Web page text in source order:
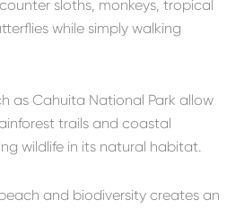
sloths, monkeys, tropical
while simply walking
as Cahuita National Park allow
trails and coastal
wildlife in its natural habitat.
and biodiversity creates an